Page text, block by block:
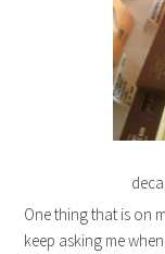
One thing that is on
keep asking me